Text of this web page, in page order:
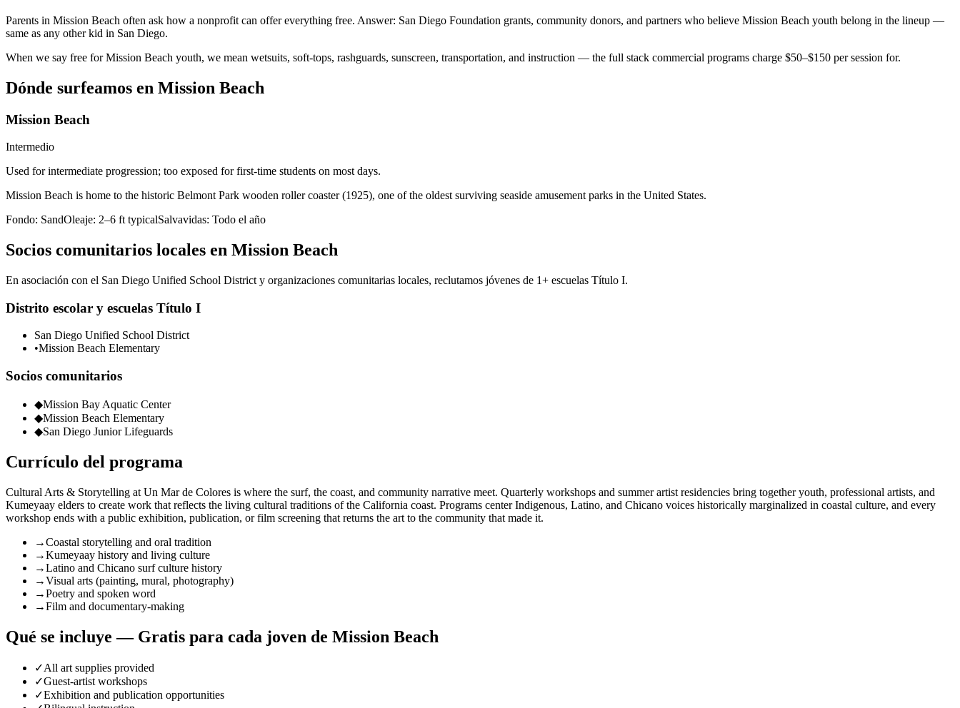
Parents in Mission Beach often ask how a nonprofit can offer everything free. Answer: San Diego Foundation grants, community donors, and partners who believe Mission Beach youth belong in the lineup —
same as any other kid in San Diego.
When we say free for Mission Beach youth, we mean wetsuits, soft-tops, rashguards, sunscreen, transportation, and instruction — the full stack commercial programs charge $50–$150 per session for.
Dónde surfeamos en Mission Beach
Mission Beach
Intermedio
Used for intermediate progression; too exposed for first-time students on most days.
Mission Beach is home to the historic Belmont Park wooden roller coaster (1925), one of the oldest surviving seaside amusement parks in the United States.
Fondo: SandOleaje: 2–6 ft typicalSalvavidas: Todo el año
Socios comunitarios locales en Mission Beach
En asociación con el San Diego Unified School District y organizaciones comunitarias locales, reclutamos jóvenes de 1+ escuelas Título I.
Distrito escolar y escuelas Título I
San Diego Unified School District
•Mission Beach Elementary
Socios comunitarios
◆Mission Bay Aquatic Center
◆Mission Beach Elementary
◆San Diego Junior Lifeguards
Currículo del programa
Cultural Arts & Storytelling at Un Mar de Colores is where the surf, the coast, and community narrative meet. Quarterly workshops and summer artist residencies bring together youth, professional artists, and
Kumeyaay elders to create work that reflects the living cultural traditions of the California coast. Programs center Indigenous, Latino, and Chicano voices historically marginalized in coastal culture, and every
workshop ends with a public exhibition, publication, or film screening that returns the art to the community that made it.
→Coastal storytelling and oral tradition
→Kumeyaay history and living culture
→Latino and Chicano surf culture history
→Visual arts (painting, mural, photography)
→Poetry and spoken word
→Film and documentary-making
Qué se incluye — Gratis para cada joven de Mission Beach
✓All art supplies provided
✓Guest-artist workshops
✓Exhibition and publication opportunities